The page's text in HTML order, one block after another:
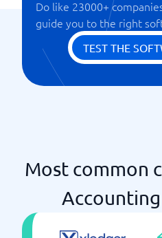
Reports
Time & project management
Do like 23000+
guide you to the right
TEST THE
Most common